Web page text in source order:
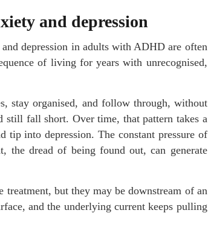
and depression
depression in adults with ADHD are often
of living for years with unrecognised,
stay organised, and follow through, without
still fall short. Over time, that pattern takes a
tip into depression. The constant pressure of
the dread of being found out, can generate
treatment, but they may be downstream of an
and the underlying current keeps pulling